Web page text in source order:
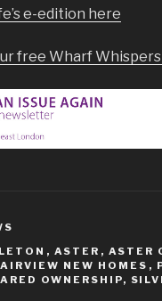
e-edition here
free Wharf
, ASTER , ASTER
NEW HOMES ,
OWNERSHIP,